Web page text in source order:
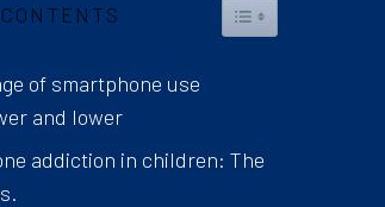
TOGGLE TABLE
of smartphone use
and lower
addiction in children: The